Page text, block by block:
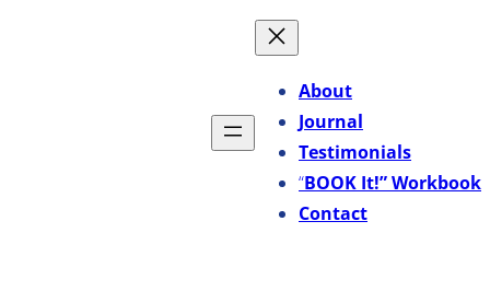
About
Journal
Testimonials
“BOOK It!” Workbook
Contact